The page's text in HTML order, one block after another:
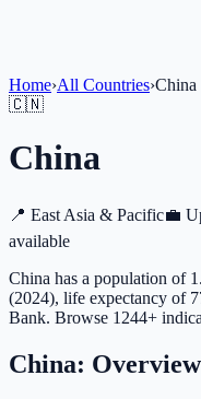
Home›All Countries›China
🇨🇳
China
📍 East Asia & Pacific💼
available
China has a population of
(2024), life expectancy of
Bank. Browse 1244+
China: Overview